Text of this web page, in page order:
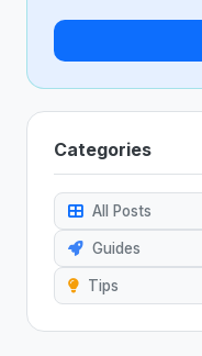
Categories
All Posts
Guides
Tips